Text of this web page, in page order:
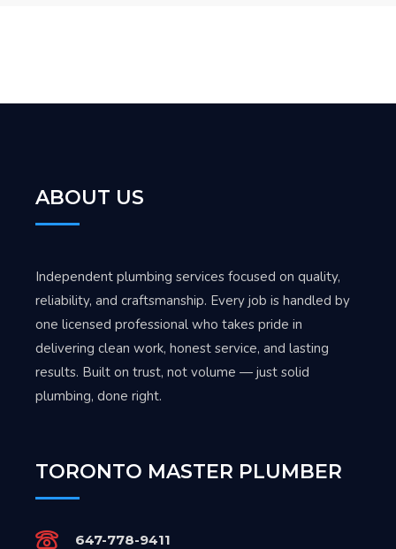
ABOUT US
Independent plumbing services focused on quality,
reliability, and craftsmanship. Every job is handled by
one licensed professional who takes pride in
delivering clean work, honest service, and lasting
results. Built on trust, not volume — just solid
plumbing, done right.
TORONTO MASTER PLUMBER
647-778-9411